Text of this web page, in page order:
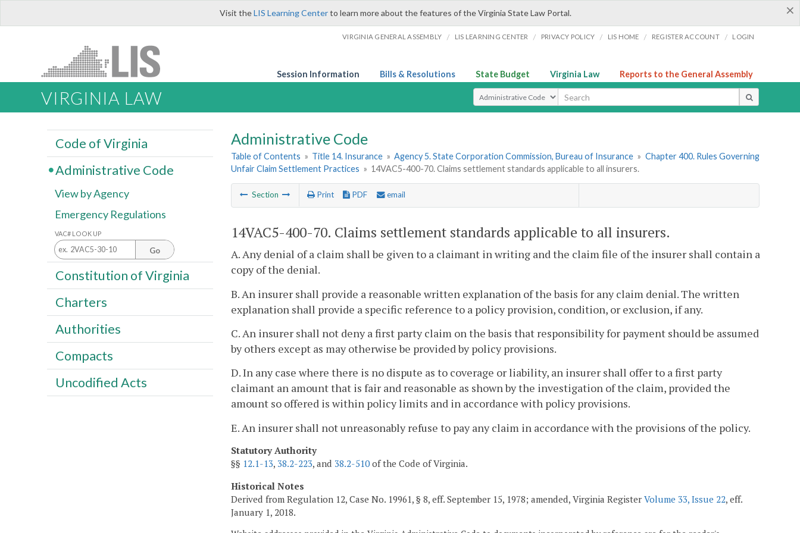
×
Visit theLIS Learning Centerto learn more about the features of the Virginia State Law Portal.
VIRGINIA GENERAL ASSEMBLY / LIS LEARNING CENTER / PRIVACY POLICY / LIS HOME / REGISTER ACCOUNT / LOGIN
Session Information Bills & Resolutions State Budget Virginia Law Reports to the General Assembly
VIRGINIA LAW Select Search Type
Administrative Code
Table of Contents » Title 14. Insurance » Agency 5. State Corporation Commission, Bureau of Insurance » Chapter 400. Rules Governing
Unfair Claim Settlement Practices » 14VAC5-400-70. Claims settlement standards applicable to all insurers.
Section Print PDF email
14VAC5-400-70. Claims settlement standards applicable to all insurers.
A. Any denial of a claim shall be given to a claimant in writing and the claim file of the insurer shall contain a
copy of the denial.
B. An insurer shall provide a reasonable written explanation of the basis for any claim denial. The written
explanation shall provide a specific reference to a policy provision, condition, or exclusion, if any.
C. An insurer shall not deny a first party claim on the basis that responsibility for payment should be assumed
by others except as may otherwise be provided by policy provisions.
D. In any case where there is no dispute as to coverage or liability, an insurer shall offer to a first party
claimant an amount that is fair and reasonable as shown by the investigation of the claim, provided the
amount so offered is within policy limits and in accordance with policy provisions.
E. An insurer shall not unreasonably refuse to pay any claim in accordance with the provisions of the policy.
Statutory Authority
§§ 12.1-13, 38.2-223, and 38.2-510of the Code of Virginia.
Historical Notes
Derived from Regulation 12, Case No. 19961, § 8, eff. September 15, 1978; amended, Virginia Register Volume 33, Issue 22, eff.
January 1, 2018.
Code of Virginia
Administrative Code
View by Agency
Emergency Regulations
VAC# LOOK UP
Go
Constitution of Virginia
Charters
Authorities
Compacts
Uncodified Acts